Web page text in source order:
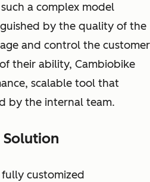
a complex model
by the quality of the
and control the customer
their ability, Cambiobike
scalable tool that
by the internal team.
Solution
customized